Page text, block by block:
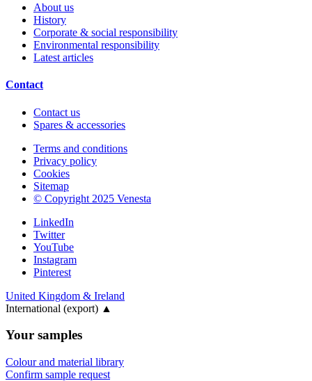
About us
History
Corporate & social responsibility
Environmental responsibility
Latest articles
Contact
Contact us
Spares & accessories
Terms and conditions
Privacy policy
Cookies
Sitemap
© Copyright 2025 Venesta
LinkedIn
Twitter
YouTube
Instagram
Pinterest
United Kingdom & Ireland
International (export) ▲
Your samples
Colour and material library
Confirm sample request